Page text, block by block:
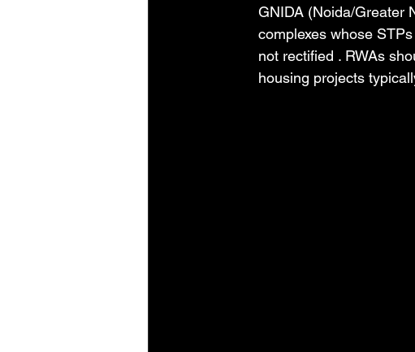
GNIDA (Noida/Greater
complexes whose
not rectified . RWAs
housing projects